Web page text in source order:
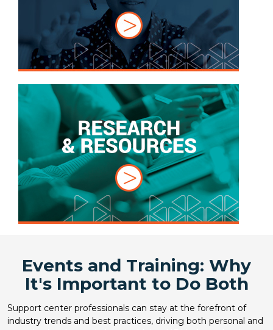
Events and Training: Why
It's Important to Do Both
Support center professionals can stay at the forefront of
industry trends and best practices, driving both personal and